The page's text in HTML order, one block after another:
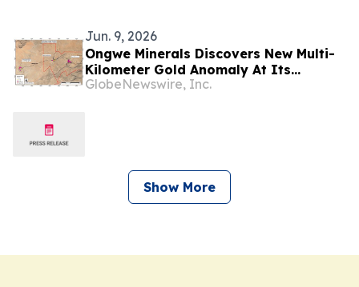
Jun. 9, 2026
Ongwe Minerals Discovers New Multi-
Kilometer Gold Anomaly At Its
Omatjete Gold Project In Namibia
GlobeNewswire, Inc.
Show More